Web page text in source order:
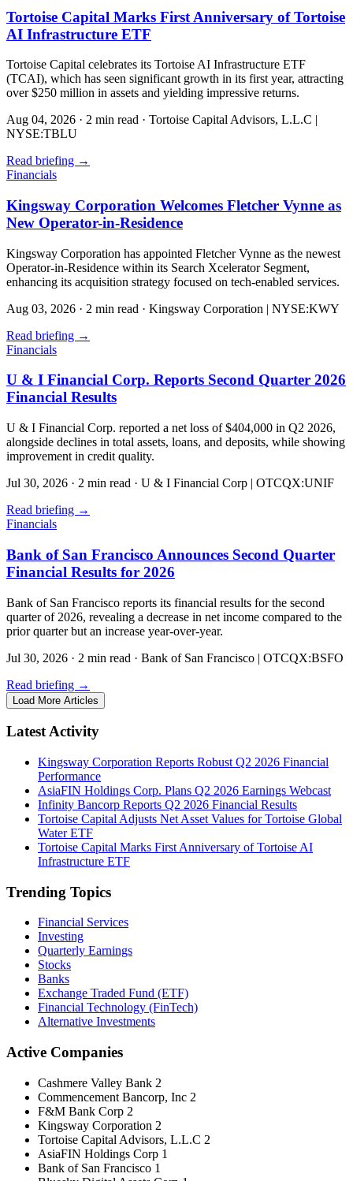
Tortoise Capital Marks First Anniversary of Tortoise
AI Infrastructure ETF
Tortoise Capital celebrates its Tortoise AI Infrastructure ETF
(TCAI), which has seen significant growth in its first year, attracting
over $250 million in assets and yielding impressive returns.
Aug 04, 2026 · 2 min read · Tortoise Capital Advisors, L.L.C |
NYSE:TBLU
Read briefing →
Financials
Kingsway Corporation Welcomes Fletcher Vynne as
New Operator-in-Residence
Kingsway Corporation has appointed Fletcher Vynne as the newest
Operator-in-Residence within its Search Xcelerator Segment,
enhancing its acquisition strategy focused on tech-enabled services.
Aug 03, 2026 · 2 min read · Kingsway Corporation | NYSE:KWY
Read briefing →
Financials
U & I Financial Corp. Reports Second Quarter 2026
Financial Results
U & I Financial Corp. reported a net loss of $404,000 in Q2 2026,
alongside declines in total assets, loans, and deposits, while showing
improvement in credit quality.
Jul 30, 2026 · 2 min read · U & I Financial Corp | OTCQX:UNIF
Read briefing →
Financials
Bank of San Francisco Announces Second Quarter
Financial Results for 2026
Bank of San Francisco reports its financial results for the second
quarter of 2026, revealing a decrease in net income compared to the
prior quarter but an increase year-over-year.
Jul 30, 2026 · 2 min read · Bank of San Francisco | OTCQX:BSFO
Read briefing →
Load More Articles
Latest Activity
Kingsway Corporation Reports Robust Q2 2026 Financial
Performance
AsiaFIN Holdings Corp. Plans Q2 2026 Earnings Webcast
Infinity Bancorp Reports Q2 2026 Financial Results
Tortoise Capital Adjusts Net Asset Values for Tortoise Global
Water ETF
Tortoise Capital Marks First Anniversary of Tortoise AI
Infrastructure ETF
Trending Topics
Financial Services
Investing
Quarterly Earnings
Stocks
Banks
Exchange Traded Fund (ETF)
Financial Technology (FinTech)
Alternative Investments
Active Companies
Cashmere Valley Bank 2
Commencement Bancorp, Inc 2
F&M Bank Corp 2
Kingsway Corporation 2
Tortoise Capital Advisors, L.L.C 2
AsiaFIN Holdings Corp 1
Bank of San Francisco 1